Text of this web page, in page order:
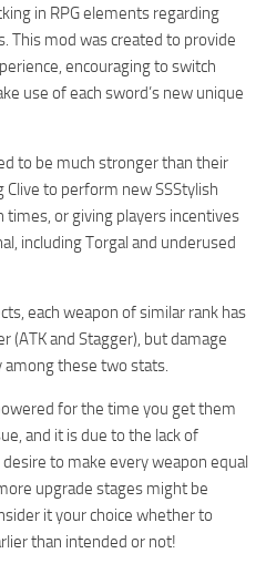
in RPG elements regarding
This mod was created to provide
encouraging to switch
use of each sword’s new unique
to be much stronger than their
Clive to perform new SSStylish
or giving players incentives
including Torgal and underused
each weapon of similar rank has
(ATK and Stagger), but damage
these two stats.
for the time you get them
and it is due to the lack of
to make every weapon equal
upgrade stages might be
it your choice whether to
than intended or not!